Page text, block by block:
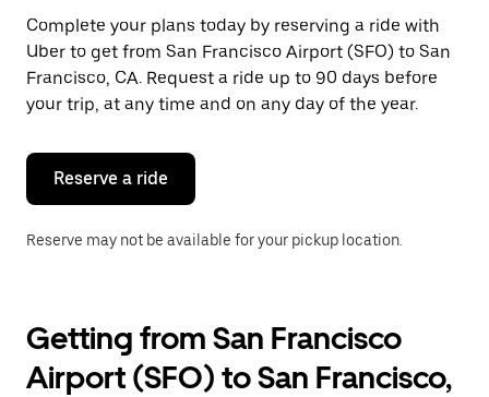
Complete your plans today by reserving a ride with
Uber to get from San Francisco Airport (SFO) to San
Francisco, CA. Request a ride up to 90 days before
your trip, at any time and on any day of the year.
Reserve a ride
Reserve may not be available for your pickup location.
Getting from San Francisco
Airport (SFO) to San Francisco,